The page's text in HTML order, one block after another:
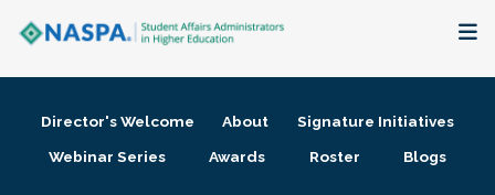
Membership + Communities
Director's Welcome About
Signature Initiatives
Webinar Series
Awards Roster Blogs